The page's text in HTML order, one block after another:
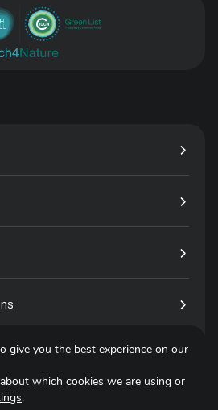
give you the best experience on our
which cookies we are using or
.